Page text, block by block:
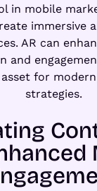
in mobile
immersive
AR can
and
for
strategies.